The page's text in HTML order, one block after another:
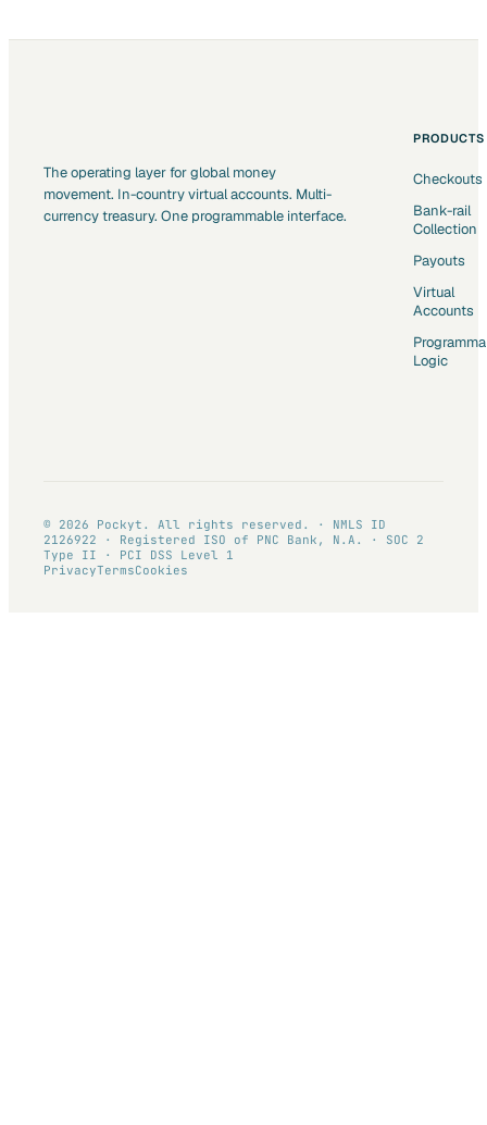
The operating layer for global money
movement. In-country virtual accounts. Multi-
currency treasury. One programmable interface.
PRODUCTS
Checkouts
Bank-rail
Collection
Payouts
Virtual
Accounts
Logic
© 2026 Pockyt. All rights reserved. · NMLS ID
2126922 · Registered ISO of PNC Bank, N.A. · SOC 2
Type II · PCI DSS Level 1
PrivacyTermsCookies